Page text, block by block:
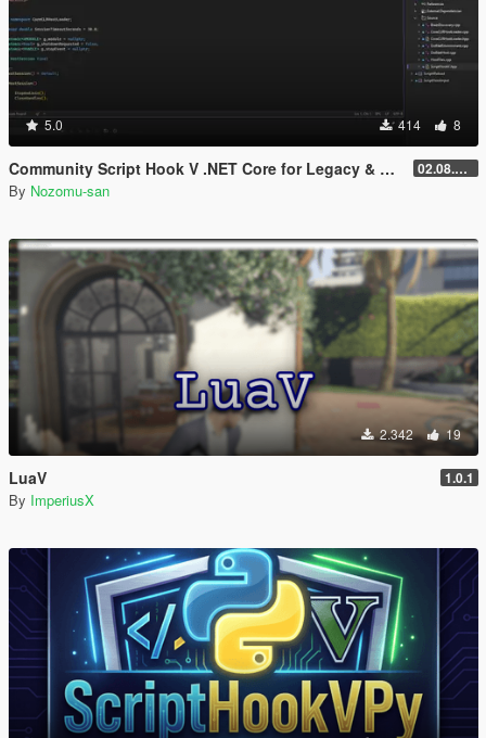
5.0 414 8
Community Script Hook V .NET Core for Legacy & Enhanced [ .NET Core ] 02.08.2026
By Nozomu-san
2.342 19
LuaV 1.0.1
By ImperiusX